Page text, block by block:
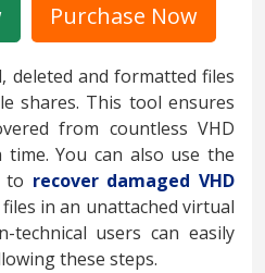
Purchase Now
deleted and formatted files
shares. This tool ensures
from countless VHD
You can also use the
to recover damaged VHD
in an unattached virtual
technical users can easily
these steps.